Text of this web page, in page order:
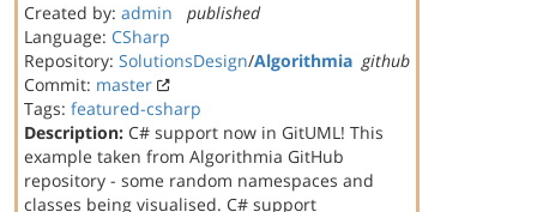
Created by: admin
published
Language: CSharp
Repository: SolutionsDesign/Algorithmia github
Commit: master
Tags: featured-csharp
Description: C# support now in GitUML! This
example taken from Algorithmia GitHub
repository - some random namespaces and
classes being visualised. C# support